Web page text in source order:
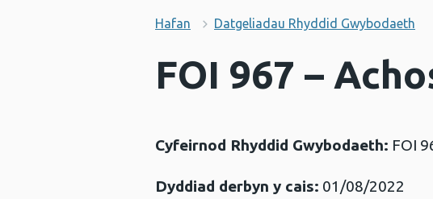
Hafan Datgeliadau Rhyddid Gwybodaeth
FOI 967 –
Cyfeirnod Rhyddid Gwybodaeth: FOI
Dyddiad derbyn y cais: 01/08/2022